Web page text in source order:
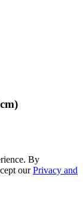
By
ourPrivacy and